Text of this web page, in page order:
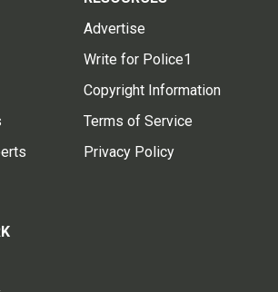
Advertise
Write for Police1
Copyright Information
Terms of Service
Privacy Policy